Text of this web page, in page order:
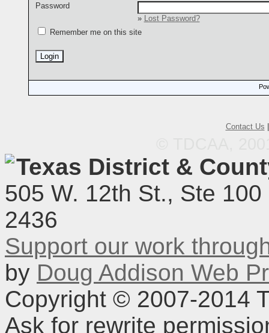
Password
»
Lost Password?
Remember me on this site
Contact Us
Texas District &
505 W. 12th St., Ste
2436
Support our work
by Doug Addison Web
Copyright © 2007-2014
Ask for rewrite